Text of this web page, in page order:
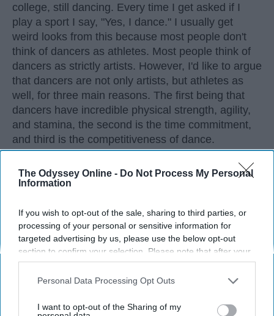
The Odyssey Online - Do Not Process My Personal
Information
If you wish to opt-out of the sale, sharing to third parties, or
processing of your personal or sensitive information for
targeted advertising by us, please use the below opt-out
section to confirm your selection. Please note that after your
opt-out request is processed you may continue seeing
interest-based ads based on personal information utilized by
your opt-out. You may separately opt-out of the further
Personal Data Processing Opt Outs
I want to opt-out of the Sharing of my
college, still dancing. Every time I get asked if I
play a sport I say, "Yes, I dance." I usually get
weird looks from this because most people don't
think of dancers as athletes. Most people think of
dancers as strictly artists. However, I'd like to argue
that dancers are not only artists, but athletes as
well, for three main reasons. The first being that
dancers have incredible physical strength, agility,
and stamina, the second is the time commitment,
and third is the competitiveness of dance.
KEEP READING...
Advertisement